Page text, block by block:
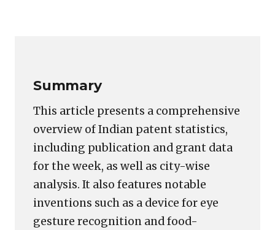
Summary
This article presents a comprehensive
overview of Indian patent statistics,
including publication and grant data
for the week, as well as city-wise
analysis. It also features notable
inventions such as a device for eye
gesture recognition and food-